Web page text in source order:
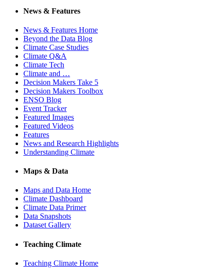
News & Features
News & Features Home
Beyond the Data Blog
Climate Case Studies
Climate Q&A
Climate Tech
Climate and …
Decision Makers Take 5
Decision Makers Toolbox
ENSO Blog
Event Tracker
Featured Images
Featured Videos
Features
News and Research Highlights
Understanding Climate
Maps & Data
Maps and Data Home
Climate Dashboard
Climate Data Primer
Data Snapshots
Dataset Gallery
Teaching Climate
Teaching Climate Home